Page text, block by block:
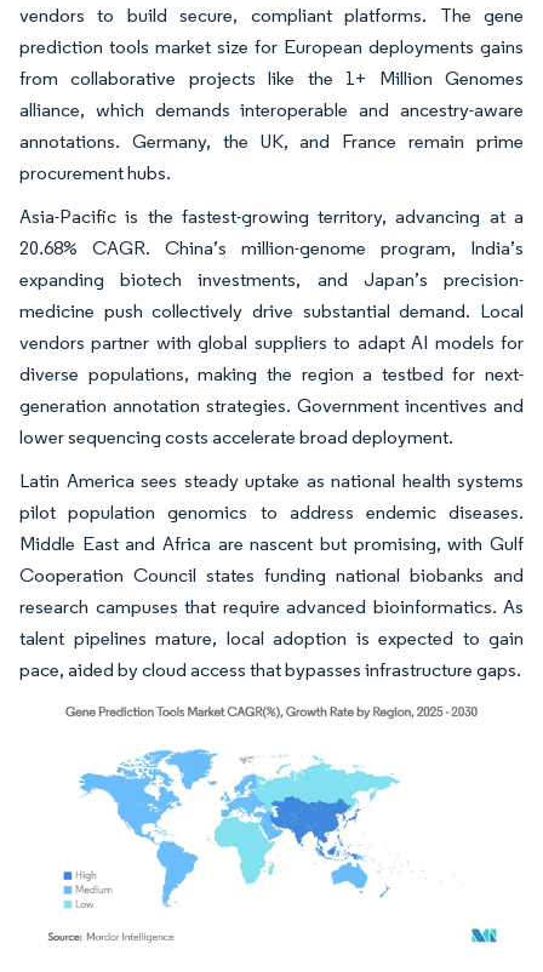
vendors to build secure, compliant platforms. The gene
prediction tools market size for European deployments gains
from collaborative projects like the 1+ Million Genomes
alliance, which demands interoperable and ancestry-aware
annotations. Germany, the UK, and France remain prime
procurement hubs.
Asia-Pacific is the fastest-growing territory, advancing at a
20.68% CAGR. China’s million-genome program, India’s
expanding biotech investments, and Japan’s precision-
medicine push collectively drive substantial demand. Local
vendors partner with global suppliers to adapt AI models for
diverse populations, making the region a testbed for next-
generation annotation strategies. Government incentives and
lower sequencing costs accelerate broad deployment.
Latin America sees steady uptake as national health systems
pilot population genomics to address endemic diseases.
Middle East and Africa are nascent but promising, with Gulf
Cooperation Council states funding national biobanks and
research campuses that require advanced bioinformatics. As
talent pipelines mature, local adoption is expected to gain
pace, aided by cloud access that bypasses infrastructure gaps.